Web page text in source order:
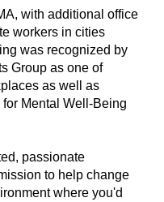
with additional office
workers in cities
was recognized by
Group as one of
as well as
Mental Well-Being
passionate
to help change
where you'd